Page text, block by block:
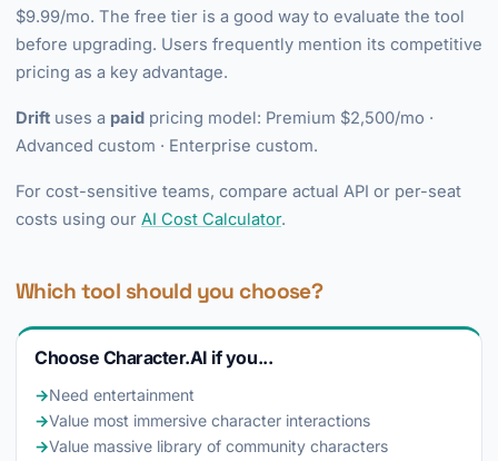
$9.99/mo. The free tier is a good way to evaluate the tool
before upgrading. Users frequently mention its competitive
pricing as a key advantage.
Drift uses a paid pricing model: Premium $2,500/mo ·
Advanced custom · Enterprise custom.
For cost-sensitive teams, compare actual API or per-seat
costs using our AI Cost Calculator.
Which tool should you choose?
Choose Character.AI if you...
→Need entertainment
→Value most immersive character interactions
→Value massive library of community characters